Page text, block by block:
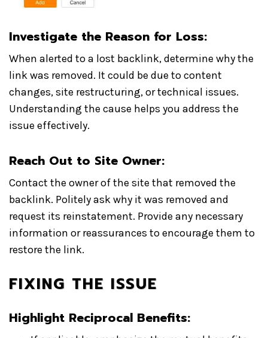
Investigate the Reason for Loss:
When alerted to a lost backlink, determine why the
link was removed. It could be due to content
changes, site restructuring, or technical issues.
Understanding the cause helps you address the
issue effectively.
Reach Out to Site Owner:
Contact the owner of the site that removed the
backlink. Politely ask why it was removed and
request its reinstatement. Provide any necessary
information or reassurances to encourage them to
restore the link.
FIXING THE ISSUE
Highlight Reciprocal Benefits: